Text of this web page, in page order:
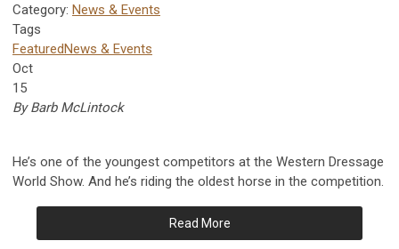
Category: News & Events
Tags
FeaturedNews & Events
Oct
15
By Barb McLintock
He’s one of the youngest competitors at the Western Dressage
World Show. And he’s riding the oldest horse in the competition.
Read More